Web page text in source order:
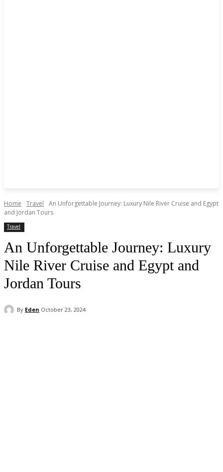
Home Travel
An Unforgettable Journey: Luxury Nile River Cruise and Egypt
and Jordan Tours
Travel
An Unforgettable Journey: Luxury
Nile River Cruise and Egypt and
Jordan Tours
By Eden October 23, 2024